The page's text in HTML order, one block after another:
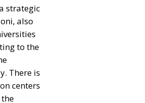
strategic
also
to the
There is
centers